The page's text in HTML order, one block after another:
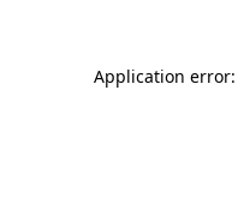
Application